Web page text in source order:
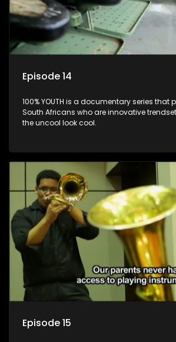
Episode 14
100% YOUTH is a documentary series that
South Africans who are innovative
the uncool look cool.
Episode 15